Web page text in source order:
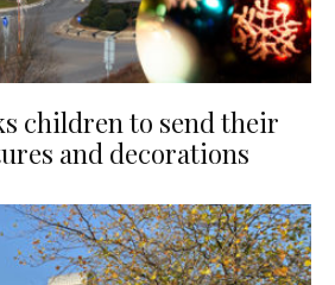
children to send their
and decorations